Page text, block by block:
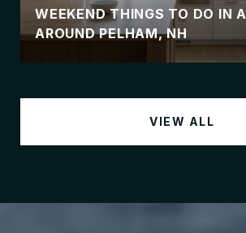
WEEKEND THINGS TO DO IN
AROUND PELHAM, NH
VIEW ALL